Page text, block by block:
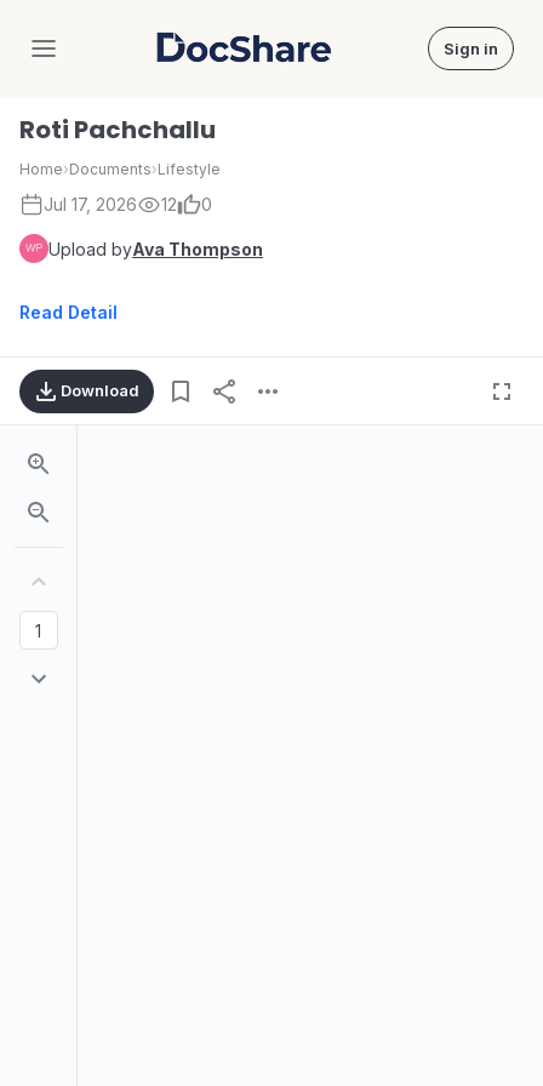
DocShare Sign in
Roti Pachchallu
Home›Documents›Lifestyle
Jul 17, 2026 12 0
Upload byAva Thompson
Read Detail
Download